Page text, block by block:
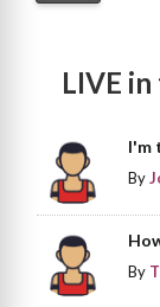
LIVE
I'm
By
By